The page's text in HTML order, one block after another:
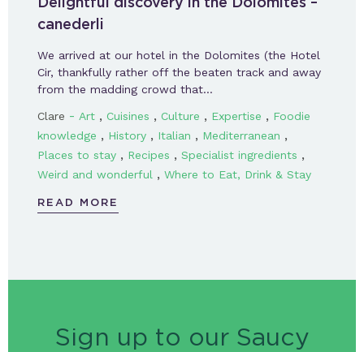
canederli
We arrived at our hotel in the Dolomites (the Hotel
Cir, thankfully rather off the beaten track and away
from the madding crowd that…
Clare - Art , Cuisines , Culture , Expertise , Foodie
knowledge , History , Italian , Mediterranean ,
Places to stay , Recipes , Specialist ingredients ,
Weird and wonderful , Where to Eat, Drink & Stay
READ MORE
Sign up to our Saucy